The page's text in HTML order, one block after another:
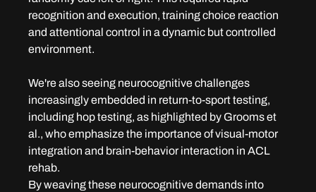
recognition and execution, training choice reaction
and attentional control in a dynamic but controlled
environment.
We're also seeing neurocognitive challenges
increasingly embedded in return-to-sport testing,
including hop testing, as highlighted by Grooms et
al., who emphasize the importance of visual-motor
integration and brain-behavior interaction in ACL
rehab.
By weaving these neurocognitive demands into